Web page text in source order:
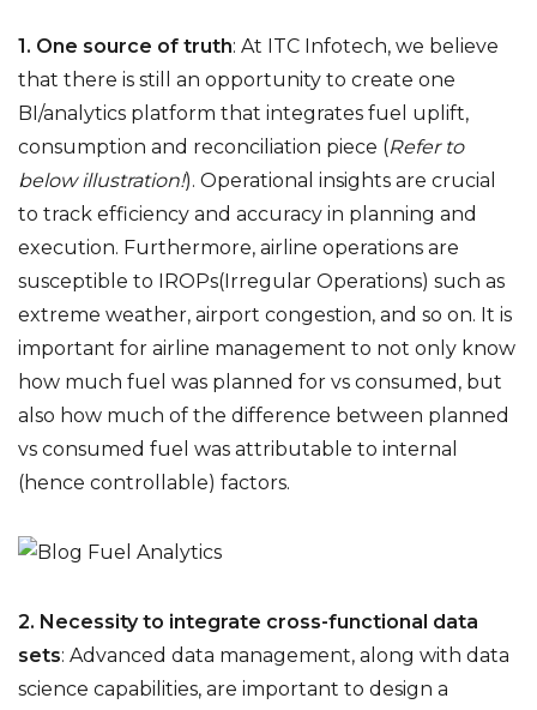
1. One source of truth: At ITC Infotech, we believe
that there is still an opportunity to create one
BI/analytics platform that integrates fuel uplift,
consumption and reconciliation piece (Refer to
below illustration!). Operational insights are crucial
to track efficiency and accuracy in planning and
execution. Furthermore, airline operations are
susceptible to IROPs(Irregular Operations) such as
extreme weather, airport congestion, and so on. It is
important for airline management to not only know
how much fuel was planned for vs consumed, but
also how much of the difference between planned
vs consumed fuel was attributable to internal
(hence controllable) factors.
2. Necessity to integrate cross-functional data
sets: Advanced data management, along with data
science capabilities, are important to design a